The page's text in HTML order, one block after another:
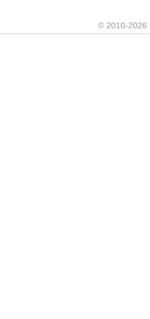
© 2010-2026